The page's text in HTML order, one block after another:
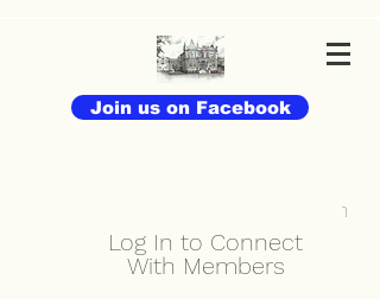
Join us on Facebook
Log In
Log In to Connect
With Members